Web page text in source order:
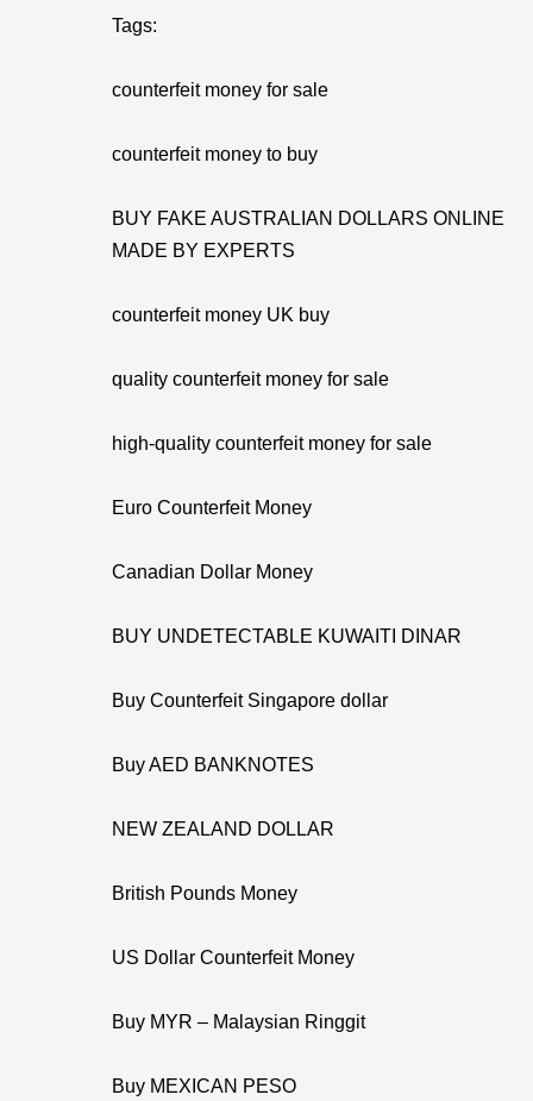
Tags:
counterfeit money for sale
counterfeit money to buy
BUY FAKE AUSTRALIAN DOLLARS ONLINE
MADE BY EXPERTS
counterfeit money UK buy
quality counterfeit money for sale
high-quality counterfeit money for sale
Euro Counterfeit Money
Canadian Dollar Money
BUY UNDETECTABLE KUWAITI DINAR
Buy Counterfeit Singapore dollar
Buy AED BANKNOTES
NEW ZEALAND DOLLAR
British Pounds Money
US Dollar Counterfeit Money
Buy MYR – Malaysian Ringgit
Buy MEXICAN PESO